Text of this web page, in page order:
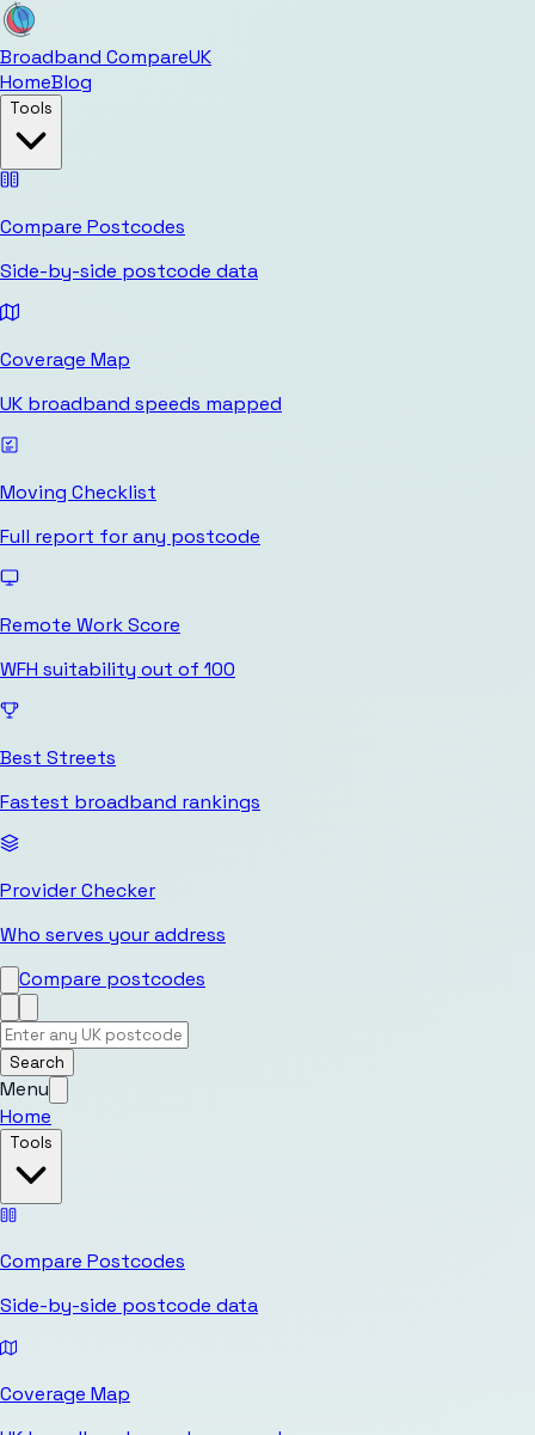
Broadband CompareUK
HomeBlog
Tools
Compare Postcodes
Side-by-side postcode data
Coverage Map
UK broadband speeds mapped
Moving Checklist
Full report for any postcode
Remote Work Score
WFH suitability out of 100
Best Streets
Fastest broadband rankings
Provider Checker
Who serves your address
Compare postcodes
Search
Menu
Home
Tools
Compare Postcodes
Side-by-side postcode data
Coverage Map